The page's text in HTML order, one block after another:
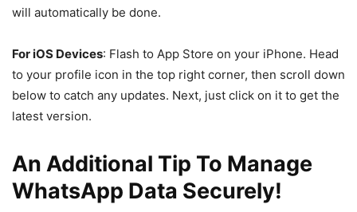
will automatically be done.
For iOS Devices: Flash to App Store on your iPhone. Head
to your profile icon in the top right corner, then scroll down
below to catch any updates. Next, just click on it to get the
latest version.
An Additional Tip To Manage
WhatsApp Data Securely!